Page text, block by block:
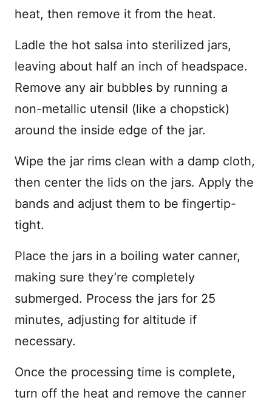
heat, then remove it from the heat.
Ladle the hot salsa into sterilized jars,
leaving about half an inch of headspace.
Remove any air bubbles by running a
non-metallic utensil (like a chopstick)
around the inside edge of the jar.
Wipe the jar rims clean with a damp cloth,
then center the lids on the jars. Apply the
bands and adjust them to be fingertip-
tight.
Place the jars in a boiling water canner,
making sure they’re completely
submerged. Process the jars for 25
minutes, adjusting for altitude if
necessary.
Once the processing time is complete,
turn off the heat and remove the canner